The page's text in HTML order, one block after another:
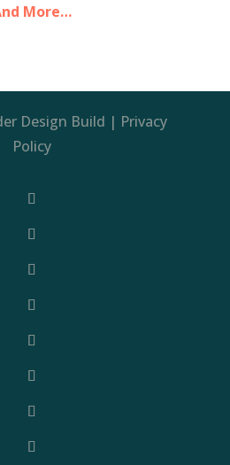
More…
Design Build | Privacy
Policy